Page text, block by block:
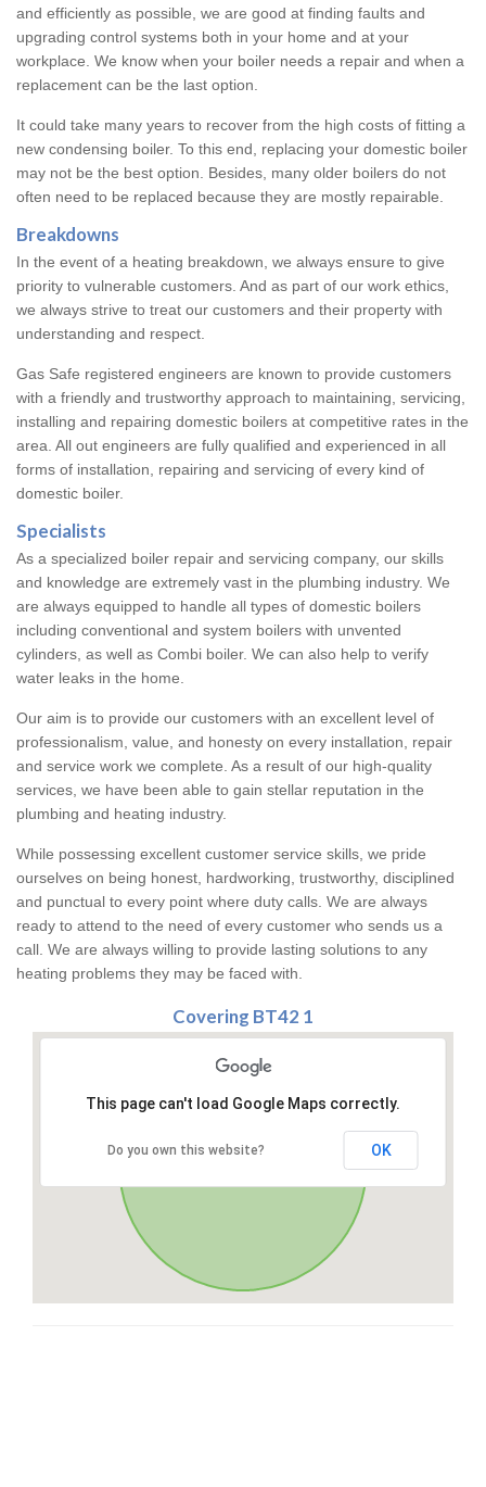
and efficiently as possible, we are good at finding faults and
upgrading control systems both in your home and at your
workplace. We know when your boiler needs a repair and when a
replacement can be the last option.
It could take many years to recover from the high costs of fitting a
new condensing boiler. To this end, replacing your domestic boiler
may not be the best option. Besides, many older boilers do not
often need to be replaced because they are mostly repairable.
Breakdowns
In the event of a heating breakdown, we always ensure to give
priority to vulnerable customers. And as part of our work ethics,
we always strive to treat our customers and their property with
understanding and respect.
Gas Safe registered engineers are known to provide customers
with a friendly and trustworthy approach to maintaining, servicing,
installing and repairing domestic boilers at competitive rates in the
area. All out engineers are fully qualified and experienced in all
forms of installation, repairing and servicing of every kind of
domestic boiler.
Specialists
As a specialized boiler repair and servicing company, our skills
and knowledge are extremely vast in the plumbing industry. We
are always equipped to handle all types of domestic boilers
including conventional and system boilers with unvented
cylinders, as well as Combi boiler. We can also help to verify
water leaks in the home.
Our aim is to provide our customers with an excellent level of
professionalism, value, and honesty on every installation, repair
and service work we complete. As a result of our high-quality
services, we have been able to gain stellar reputation in the
plumbing and heating industry.
While possessing excellent customer service skills, we pride
ourselves on being honest, hardworking, trustworthy, disciplined
and punctual to every point where duty calls. We are always
ready to attend to the need of every customer who sends us a
call. We are always willing to provide lasting solutions to any
heating problems they may be faced with.
Covering BT42 1
This page can't load Google Maps correctly.
Do you own this website? OK